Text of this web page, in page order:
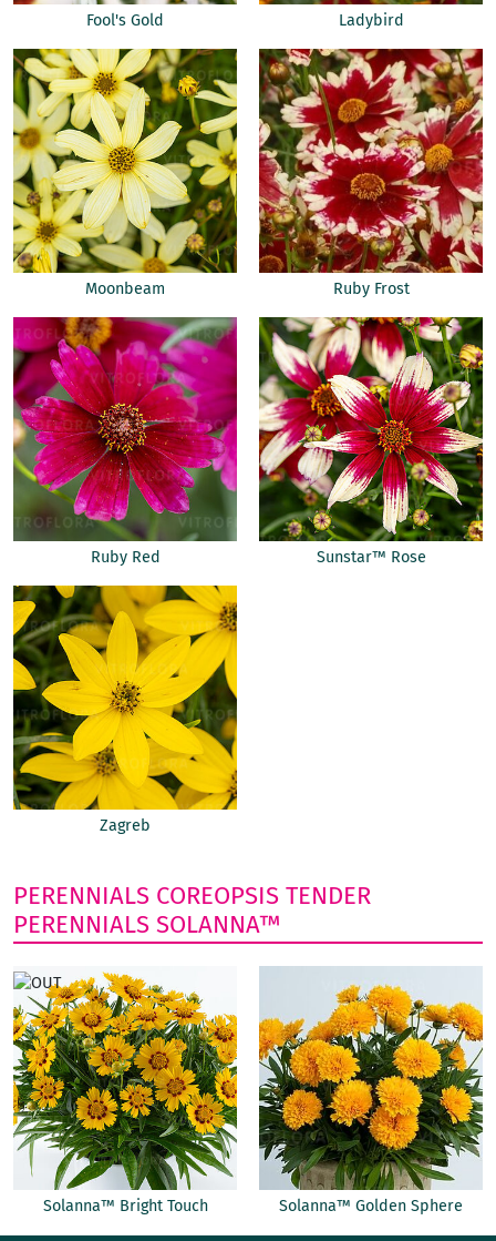
Fool's Gold Ladybird
Moonbeam Ruby Frost
Ruby Red Sunstar™ Rose
Zagreb
PERENNIALS COREOPSIS TENDER
PERENNIALS SOLANNA™
Solanna™ Bright Touch Solanna™ Golden Sphere